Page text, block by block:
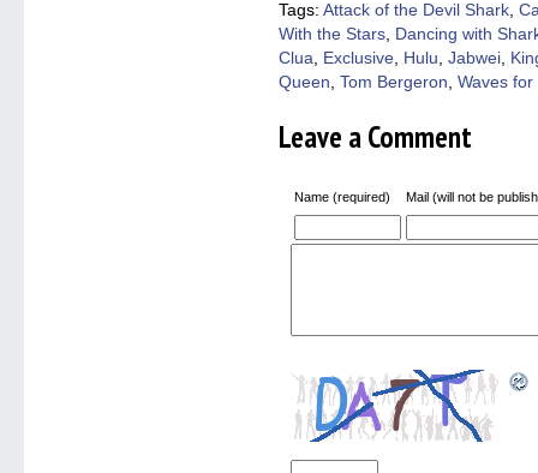
window)window)window)window)
in
new
Tags: Attack of the Devil Shark,
With the Stars, Dancing with
Clua, Exclusive, Hulu, Jabwei,
Queen, Tom Bergeron, Waves for
Leave a Comment
Name (required) Mail (will not be